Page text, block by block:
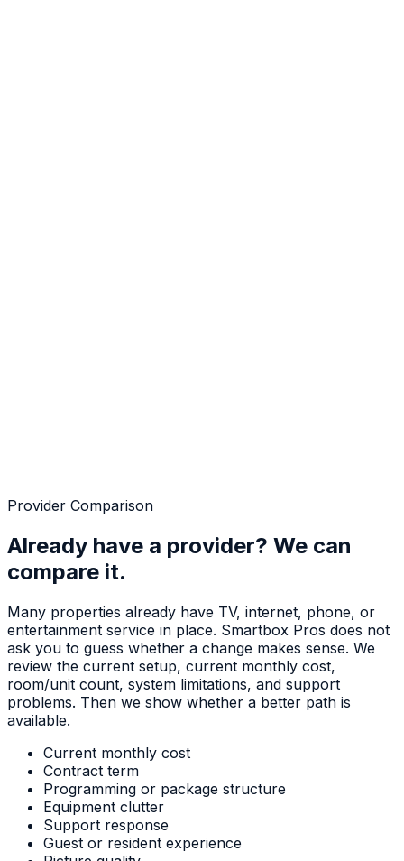
Provider Comparison
Already have a provider? We can
compare it.
Many properties already have TV, internet, phone, or
entertainment service in place. Smartbox Pros does not
ask you to guess whether a change makes sense. We
review the current setup, current monthly cost,
room/unit count, system limitations, and support
problems. Then we show whether a better path is
available.
Current monthly cost
Contract term
Programming or package structure
Equipment clutter
Support response
Guest or resident experience